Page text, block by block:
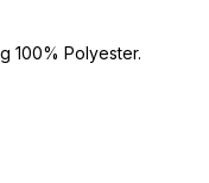
100% Polyester.